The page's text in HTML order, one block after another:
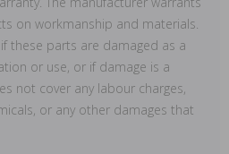
on workmanship and materials.
these parts are damaged as a
or use, or if damage is a
not cover any labour charges,
or any other damages that